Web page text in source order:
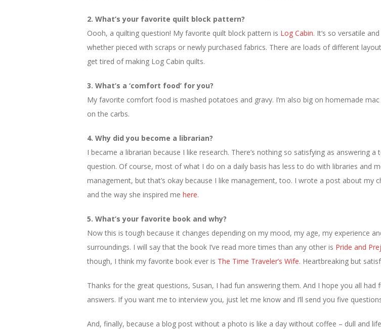
2. What’s your favorite quilt block pattern?
Oooh, a quilting question! My favorite quilt block pattern is Log Cabin. It’s so versatile
whether pieced with scraps or newly purchased fabrics. There are loads of different
get tired of making Log Cabin quilts.
3. What’s a ‘comfort food’ for you?
My favorite comfort food is mashed potatoes and gravy. I’m also big on homemade mac
on the carbs.
4. Why did you become a librarian?
I became a librarian because I like research. There’s nothing so satisfying as answering a
question. Of course, most of what I do on a daily basis has less to do with libraries and
management, but that’s okay because I like management, too. I wrote a post about my
and the way she inspired me here.
5. What’s your favorite book and why?
Now this is tough because it changes depending on my mood, my age, my experience
surroundings. I will say that the book I’ve read more times than any other is Pride and
though, I think my favorite book ever is The Time Traveler’s Wife. Heartbreaking but
Thanks for the great questions, Susan, I had fun answering them. And I hope you all had
answers. If you want me to interview you, just let me know and I’ll send you five
And, finally, because a blog post without a photo is like a day without coffee – dull and